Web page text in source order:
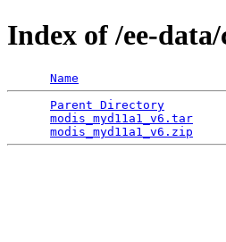
Index of /ee-
Name
Parent Directory
modis_myd11a1_v6.tar
modis_myd11a1_v6.zip